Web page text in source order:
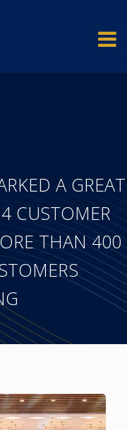
A GREAT
CUSTOMER
THAN 400